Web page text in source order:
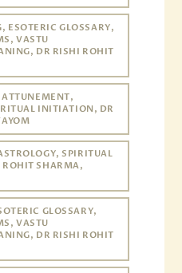
GLOSSARY,
VASTU
DR RISHI ROHIT
INITIATION, DR
SPIRITUAL
SHARMA,
GLOSSARY,
VASTU
DR RISHI ROHIT